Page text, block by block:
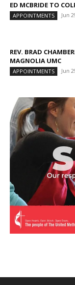
ED MCBRIDE TO
APPOINTMENTS Jun
REV. BRAD
MAGNOLIA UMC
APPOINTMENTS Jun